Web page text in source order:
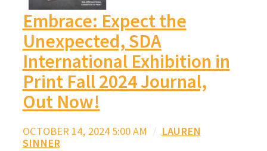
Embrace: Expect the
Unexpected, SDA
International Exhibition in
Print Fall 2024 Journal,
Out Now!
OCTOBER 14, 2024 5:00 AM / LAUREN
SINNER